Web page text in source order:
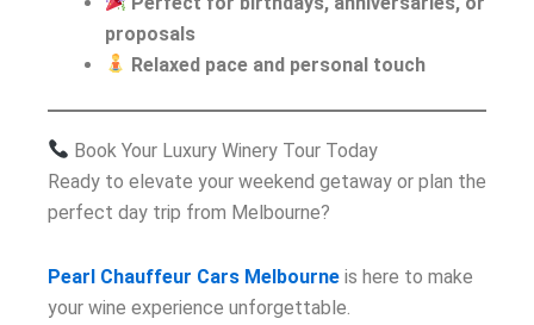
proposals
Relaxed pace and personal touch
Book Your Luxury Winery Tour Today
Ready to elevate your weekend getaway or plan the
perfect day trip from Melbourne?
Pearl Chauffeur Cars Melbourne is here to make
your wine experience unforgettable.